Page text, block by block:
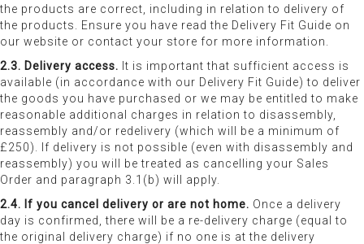
the products are correct, including in relation to delivery of
the products. Ensure you have read the Delivery Fit Guide on
our website or contact your store for more information.
2.3. Delivery access. It is important that sufficient access is
available (in accordance with our Delivery Fit Guide) to deliver
the goods you have purchased or we may be entitled to make
reasonable additional charges in relation to disassembly,
reassembly and/or redelivery (which will be a minimum of
£250). If delivery is not possible (even with disassembly and
reassembly) you will be treated as cancelling your Sales
Order and paragraph 3.1(b) will apply.
2.4. If you cancel delivery or are not home. Once a delivery
day is confirmed, there will be a re-delivery charge (equal to
the original delivery charge) if no one is at the delivery